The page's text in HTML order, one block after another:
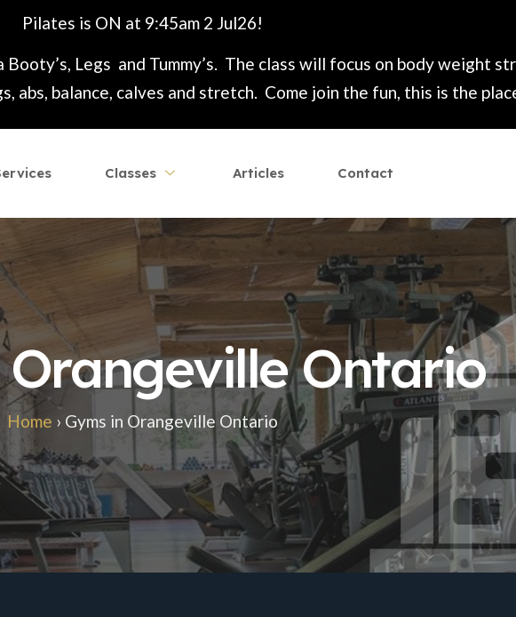
Pilates is ON at 9:45am 2 Jul26!
Booty’s, Legs and Tummy’s. The class will focus on body weight
abs, balance, calves and stretch. Come join the fun, this is the
Classes Articles Contact
Ontario
Home › Gyms in Orangeville Ontario